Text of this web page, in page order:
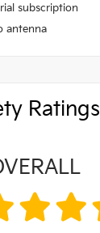
subscription
antenna
Ratings